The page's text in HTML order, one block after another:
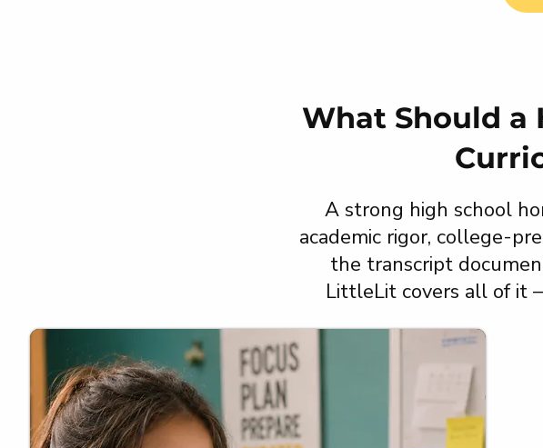
What Should a
A strong high school
academic rigor, college-
the transcript
LittleLit covers all of it